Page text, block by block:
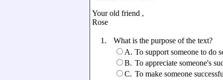
Your old friend ,
Rose
1.
What is the purpose of the text?
A. To support someone to do
B. To appreciate someone's
C. To make someone